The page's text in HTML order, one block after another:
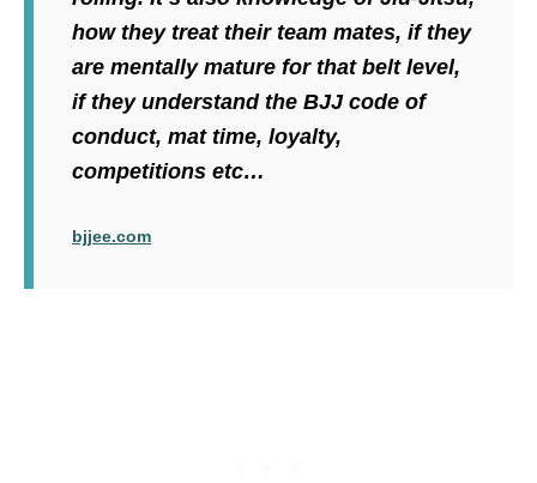
how they treat their team mates, if they
are mentally mature for that belt level,
if they understand the BJJ code of
conduct, mat time, loyalty,
competitions etc…
bjjee.com